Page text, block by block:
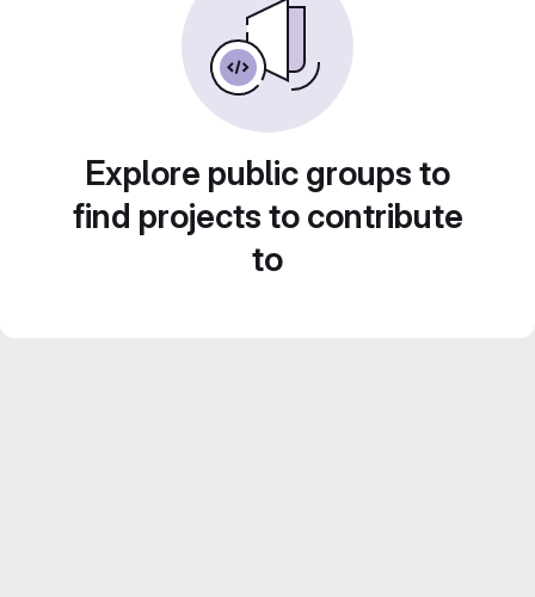
Explore public groups to
find projects to contribute
to